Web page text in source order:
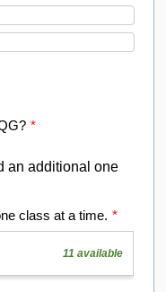
*
an additional one
class at a time. *